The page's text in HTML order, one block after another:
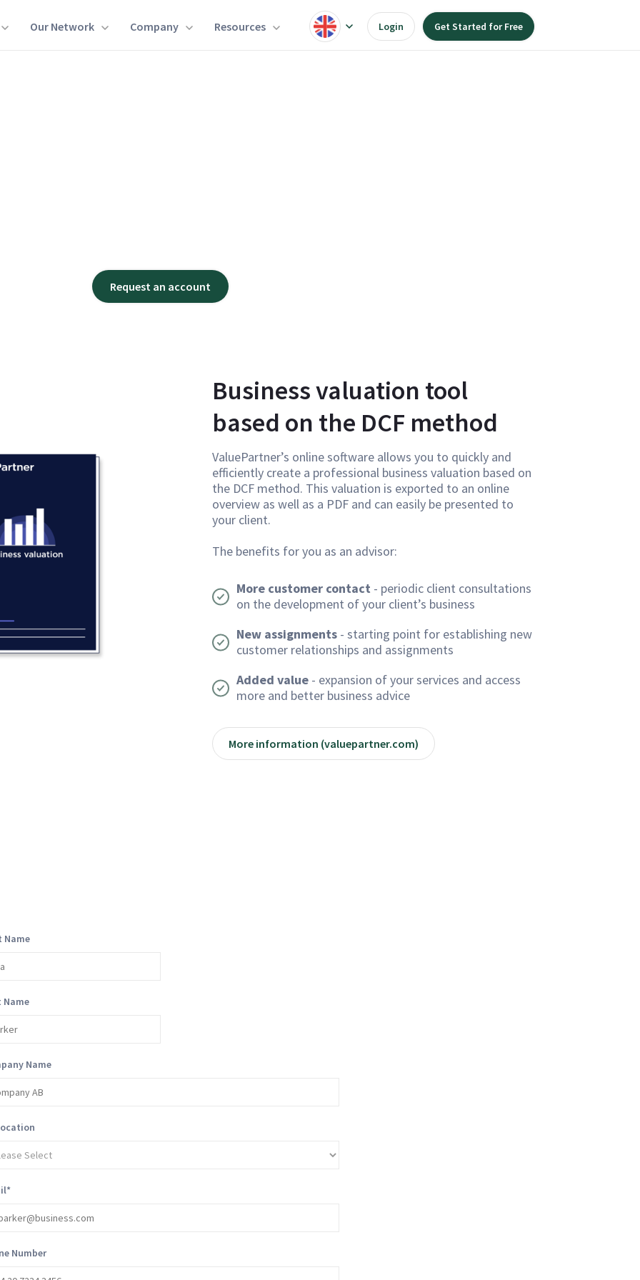
Our Network Company Resources Login Get Started for Free
Request an account
Business valuation tool
based on the DCF method
ValuePartner’s online software allows you to quickly and
efficiently create a professional business valuation based on
the DCF method. This valuation is exported to an online
overview as well as a PDF and can easily be presented to
your client.
The benefits for you as an advisor:
More customer contact - periodic client consultations
on the development of your client’s business
New assignments - starting point for establishing new
customer relationships and assignments
Added value - expansion of your services and access
more and better business advice
More information (valuepartner.com)
Name
Name
Name
*
Number